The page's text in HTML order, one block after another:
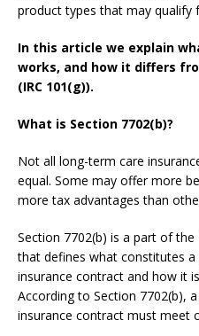
product types that may qualify
In this article we explain
works, and how it differs
(IRC 101(g)).
What is Section 7702(b)?
Not all long-term care
equal. Some may offer more
more tax advantages than
Section 7702(b) is a part of the
that defines what constitutes
insurance contract and how it
According to Section 7702(b),
insurance contract must meet